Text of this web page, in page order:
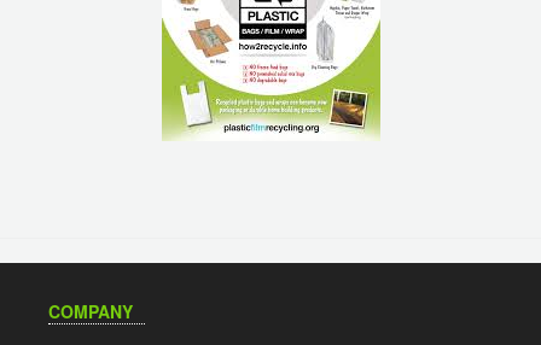
COMPANY